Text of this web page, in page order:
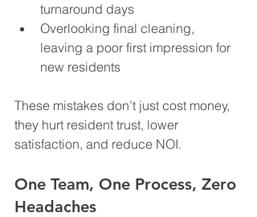
turnaround days
Overlooking final cleaning,
leaving a poor first impression for
new residents
These mistakes don’t just cost money,
they hurt resident trust, lower
satisfaction, and reduce NOI.
One Team, One Process, Zero
Headaches